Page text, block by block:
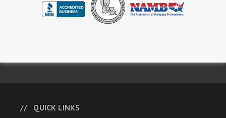
QUICK LINKS